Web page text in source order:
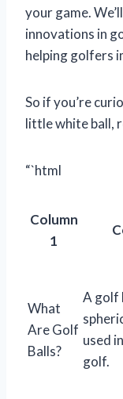
your game.
innovations in
helping golfers
So if you’re
little white ball,
“`html
Column
1
What
Are Golf
Balls?
A golf
used
golf.